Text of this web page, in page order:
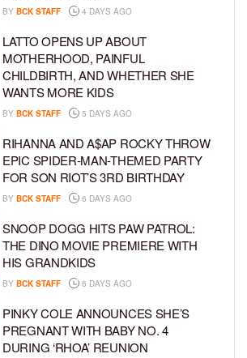
BY BCK STAFF 4 DAYS AGO
LATTO OPENS UP ABOUT
MOTHERHOOD, PAINFUL
CHILDBIRTH, AND WHETHER SHE
WANTS MORE KIDS
BY BCK STAFF 5 DAYS AGO
RIHANNA AND A$AP ROCKY THROW
EPIC SPIDER-MAN-THEMED PARTY
FOR SON RIOT’S 3RD BIRTHDAY
BY BCK STAFF 6 DAYS AGO
SNOOP DOGG HITS PAW PATROL:
THE DINO MOVIE PREMIERE WITH
HIS GRANDKIDS
BY BCK STAFF 6 DAYS AGO
PINKY COLE ANNOUNCES SHE’S
PREGNANT WITH BABY NO. 4
DURING ‘RHOA’ REUNION